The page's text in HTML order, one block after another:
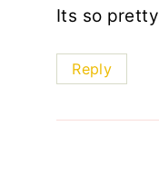
Its so
Reply